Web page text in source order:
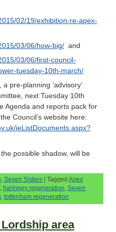
02/19/exhibition-re-apex-
03/06/how-big/ and
03/06/first-council-
tuesday-10th-march/
pre-planning ‘advisory’
next Tuesday 10th
Agenda and reports pack for
Council’s website here:
ieListDocuments.aspx?
possible shadow, will be
Seven Sisters Tagged Apex
haringey regeneration Seven
tottenham regeneration
area